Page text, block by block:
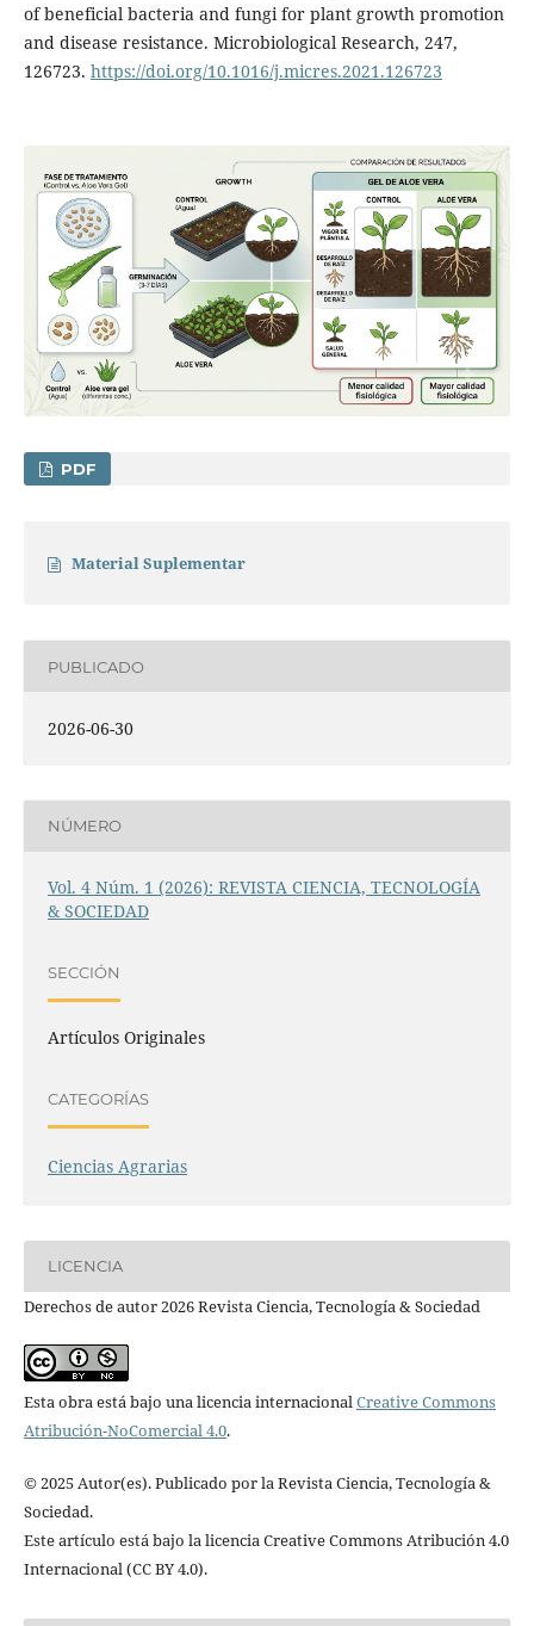
of beneficial bacteria and fungi for plant growth promotion
and disease resistance. Microbiological Research, 247,
126723. https://doi.org/10.1016/j.micres.2021.126723
PDF
Material Suplementar
PUBLICADO
2026-06-30
NÚMERO
Vol. 4 Núm. 1 (2026): REVISTA CIENCIA, TECNOLOGÍA
& SOCIEDAD
SECCIÓN
Artículos Originales
CATEGORÍAS
Ciencias Agrarias
LICENCIA
Derechos de autor 2026 Revista Ciencia, Tecnología & Sociedad
Esta obra está bajo una licencia internacionalCreative Commons
Atribución-NoComercial 4.0.
© 2025 Autor(es). Publicado por la Revista Ciencia, Tecnología &
Sociedad.
Este artículo está bajo la licencia Creative Commons Atribución 4.0
Internacional (CC BY 4.0).